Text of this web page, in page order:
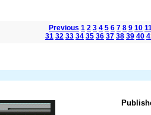
Previous 1 2 3 4 5 6 7 8 9 10
31 32 33 34 35 36 37 38 39 40